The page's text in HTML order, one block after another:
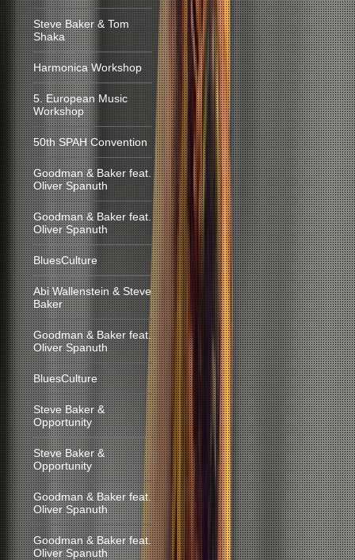
Steve Baker & Tom
Shaka
Harmonica Workshop
5. European Music
Workshop
50th SPAH Convention
Goodman & Baker feat.
Oliver Spanuth
Goodman & Baker feat.
Oliver Spanuth
BluesCulture
Abi Wallenstein & Steve
Baker
Goodman & Baker feat.
Oliver Spanuth
BluesCulture
Steve Baker &
Opportunity
Steve Baker &
Opportunity
Goodman & Baker feat.
Oliver Spanuth
Goodman & Baker feat.
Oliver Spanuth